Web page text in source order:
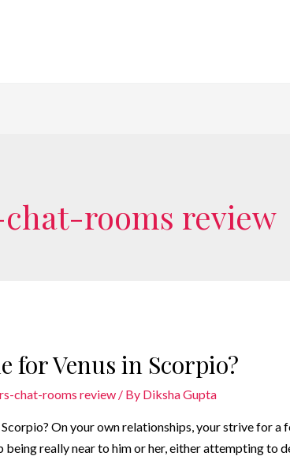
rooms review
for Venus in Scorpio?
chat-rooms review/ By Diksha Gupta
On your own relationships, your strive for a
being really near to him or her, either attempting to